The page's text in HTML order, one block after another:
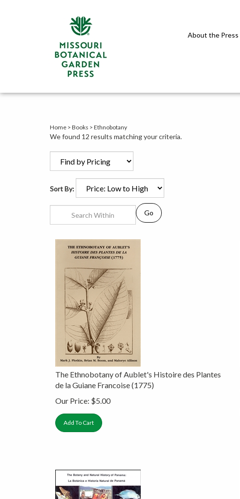
About the Press
Home > Books > Ethnobotany
We found 12 results matching your criteria.
Sort By:
Go
The Ethnobotany of Aublet's Histoire des Plantes
de la Guiane Francoise (1775)
Our Price:
$ 5.00